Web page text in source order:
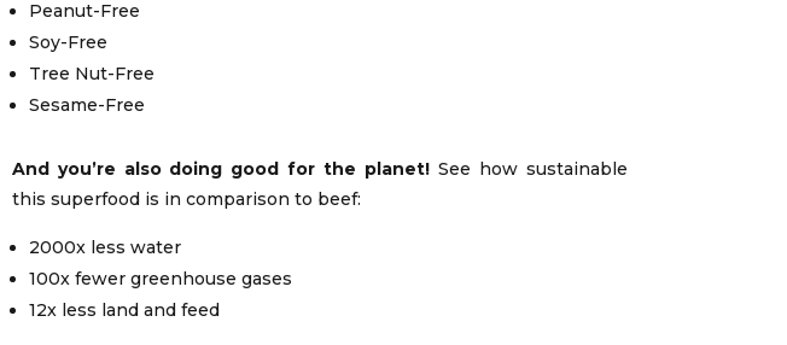
Peanut-Free
Soy-Free
Tree Nut-Free
Sesame-Free
And you’re also doing good for the planet!See how sustainable
this superfood is in comparison to beef:
2000x less water
100x fewer greenhouse gases
12x less land and feed